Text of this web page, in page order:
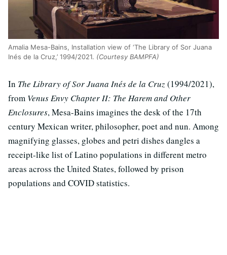
Amalia Mesa-Bains, Installation view of ‘The Library of Sor Juana
Inés de la Cruz,’ 1994/2021. (Courtesy BAMPFA)
In The Library of Sor Juana Inés de la Cruz(1994/2021),
from Venus Envy Chapter II: The Harem and Other
Enclosures, Mesa-Bains imagines the desk of the 17th
century Mexican writer, philosopher, poet and nun. Among
magnifying glasses, globes and petri dishes dangles a
receipt-like list of Latino populations in different metro
areas across the United States, followed by prison
populations and COVID statistics.